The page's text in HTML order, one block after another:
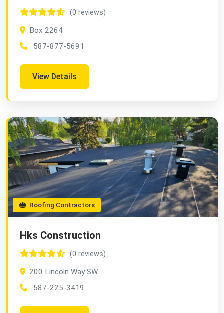
(0 reviews)
Box 2264
587-877-5691
View Details
Roofing Contractors
Hks Construction
(0 reviews)
200 Lincoln Way SW
587-225-3419